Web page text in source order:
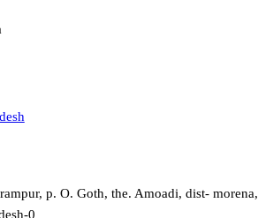
p. O. Goth, the. Amoadi, dist- morena,
0